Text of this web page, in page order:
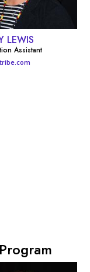
LEWIS
Assistant